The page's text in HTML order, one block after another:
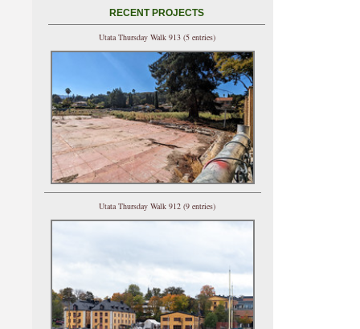
RECENT PROJECTS
Utata Thursday Walk 913 (5 entries)
Utata Thursday Walk 912 (9 entries)